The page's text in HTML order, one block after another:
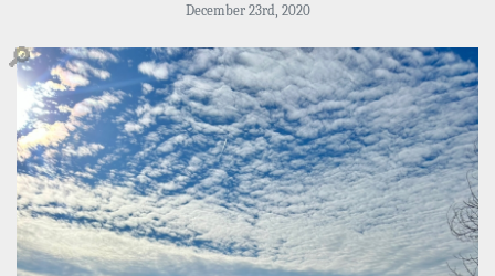
December 23rd, 2020
🔎